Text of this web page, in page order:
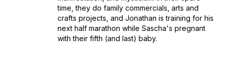
time, they do family commercials, arts and
crafts projects, and Jonathan is training for his
next half marathon while Sascha's pregnant
with their fifth (and last) baby.